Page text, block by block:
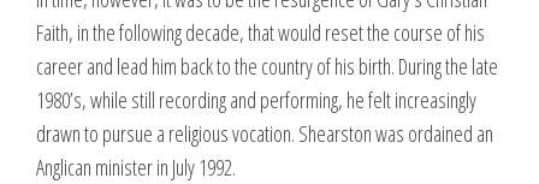
Faith, in the following decade, that would reset the course of his
career and lead him back to the country of his birth. During the late
1980’s, while still recording and performing, he felt increasingly
drawn to pursue a religious vocation. Shearston was ordained an
Anglican minister in July 1992.